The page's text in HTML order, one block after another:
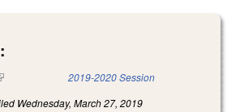
is external) 2019-2020 Session
Wednesday, March 27, 2019